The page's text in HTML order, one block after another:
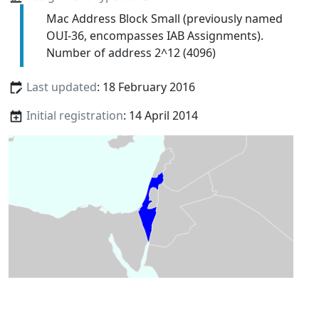
Mac Address Block Small (previously named
OUI-36, encompasses IAB Assignments).
Number of address 2^12 (4096)
Last updated: 18 February 2016
Initial registration: 14 April 2014